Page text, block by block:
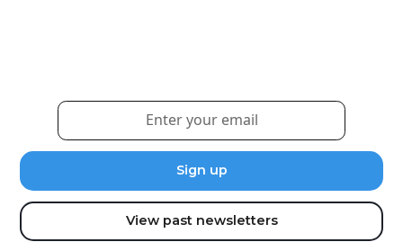
View past newsletters